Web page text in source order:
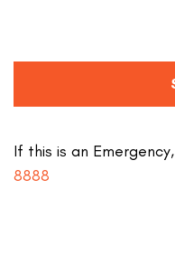
If this is an
8888